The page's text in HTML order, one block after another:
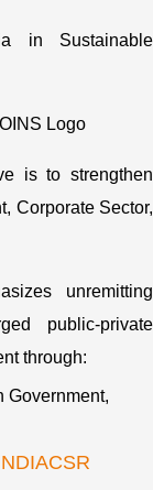
in Sustainable
is to strengthen
Corporate Sector,
unremitting
public-private
through:
Government,